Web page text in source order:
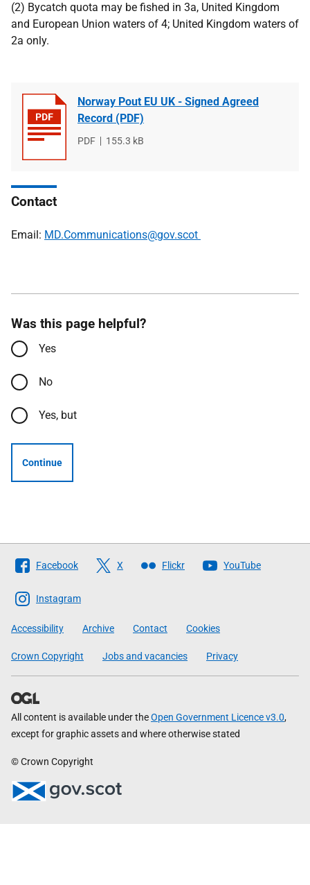
(2) Bycatch quota may be fished in 3a, United Kingdom
and European Union waters of 4; United Kingdom waters of
2a only.
Norway Pout EU UK - Signed Agreed
Record (PDF)
File
PDF
File
155.3 kB
Contact
Email: MD.Communications@gov.scot
Was this page helpful?
Yes
No
Yes, but
Continue
Follow
The
Scottish
Government
Facebook X Flickr YouTube
Instagram
Accessibility Archive Contact Cookies
Crown Copyright Jobs and vacancies Privacy
All content is available under theOpen Government Licence v3.0,
except for graphic assets and where otherwise stated
© Crown Copyright